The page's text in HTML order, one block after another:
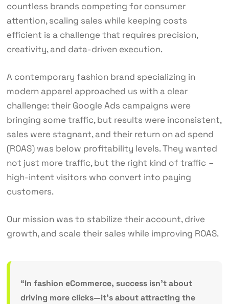
countless brands competing for consumer
attention, scaling sales while keeping costs
efficient is a challenge that requires precision,
creativity, and data-driven execution.
A contemporary fashion brand specializing in
modern apparel approached us with a clear
challenge: their Google Ads campaigns were
bringing some traffic, but results were inconsistent,
sales were stagnant, and their return on ad spend
(ROAS) was below profitability levels. They wanted
not just more traffic, but the right kind of traffic –
high-intent visitors who convert into paying
customers.
Our mission was to stabilize their account, drive
growth, and scale their sales while improving ROAS.
“In fashion eCommerce, success isn’t about
driving more clicks—it’s about attracting the